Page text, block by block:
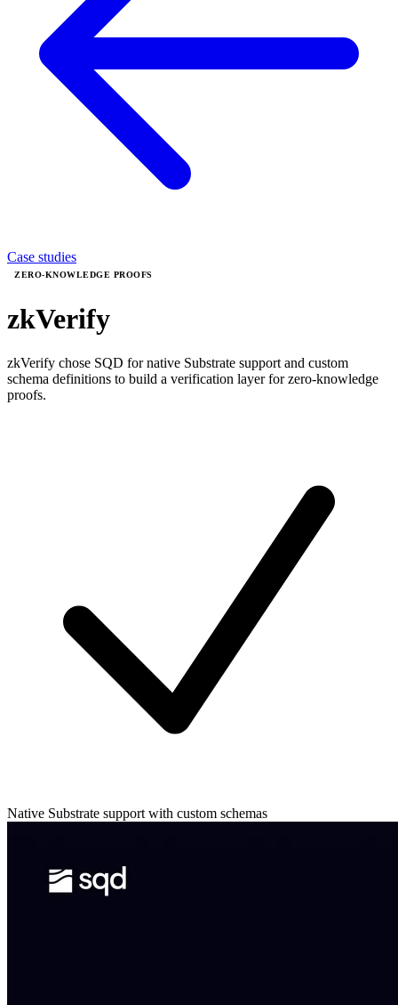
Case studies
ZERO-KNOWLEDGE PROOFS
zkVerify
zkVerify chose SQD for native Substrate support and custom
schema definitions to build a verification layer for zero-knowledge
proofs.
Native Substrate support with custom schemas